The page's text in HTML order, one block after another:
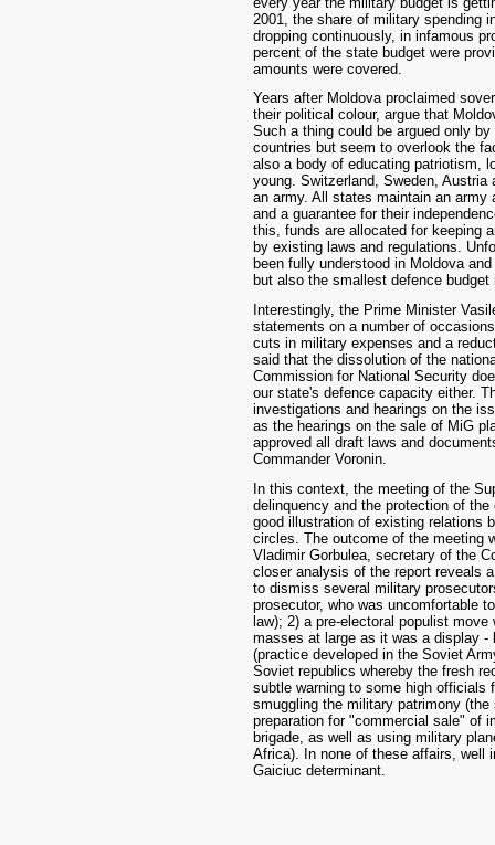
2001, the share of military spending
dropping continuously, in infamous
percent of the state budget were
amounts were covered.
Years after Moldova proclaimed
their political colour, argue that
Such a thing could be argued only
countries but seem to overlook the
also a body of educating patriotism,
young. Switzerland, Sweden,
an army. All states maintain an
and a guarantee for their
this, funds are allocated for keeping
by existing laws and regulations.
been fully understood in Moldova
but also the smallest defence budget
Interestingly, the Prime Minister
statements on a number of
cuts in military expenses and a
said that the dissolution of the
Commission for National Security
our state's defence capacity either.
investigations and hearings on the
as the hearings on the sale of MiG
approved all draft laws and
Commander Voronin.
In this context, the meeting of the
delinquency and the protection of
good illustration of existing relations
circles. The outcome of the meeting
Vladimir Gorbulea, secretary of the
closer analysis of the report reveals
to dismiss several military
prosecutor, who was uncomfortable
law); 2) a pre-electoral populist
masses at large as it was a display
(practice developed in the Soviet
Soviet republics whereby the fresh
subtle warning to some high officials
smuggling the military patrimony
preparation for "commercial sale" of
brigade, as well as using military
Africa). In none of these affairs, well
Gaiciuc determinant.